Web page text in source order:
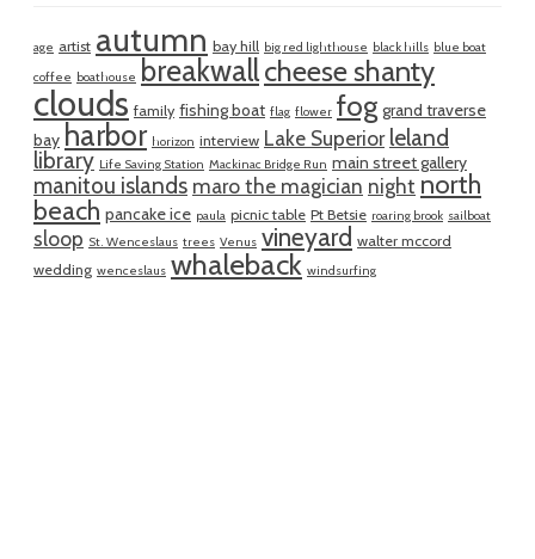
age artist autumn bay hill big red lighthouse black hills blue boat
coffee boathouse breakwallcheese shanty
clouds family fishing boat flag flower fog grand traverse
bay harbor horizon interview Lake Superior leland
library Life Saving Station Mackinac Bridge Run main street gallery
manitou islands maro the magician night north
beach pancake ice paula picnic table Pt Betsie roaring brook sailboat
sloop St. Wenceslaus trees Venus vineyard walter mccord
wedding wenceslaus whaleback windsurfing